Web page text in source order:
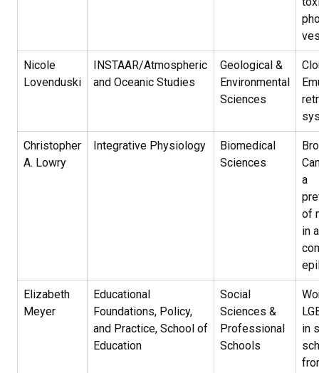
Nicole
Lovenduski
INSTAAR/Atmospheric
and Oceanic Studies
Geological &
Environmental
Sciences
Christopher
A. Lowry
Integrative Physiology
Biomedical
Sciences
a
of
in
Elizabeth
Meyer
Educational
Foundations, Policy,
and Practice, School of
Education
Social
Sciences &
Professional
Schools
in